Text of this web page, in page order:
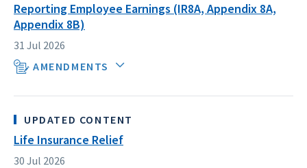
Reporting Employee Earnings (IR8A, Appendix 8A,
Appendix 8B)
31 Jul 2026
AMENDMENTS
Life Insurance Relief
UPDATED CONTENT
30 Jul 2026